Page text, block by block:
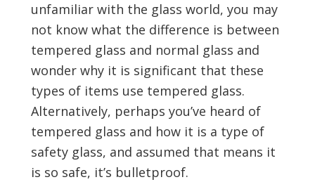
unfamiliar with the glass world, you may
not know what the difference is between
tempered glass and normal glass and
wonder why it is significant that these
types of items use tempered glass.
Alternatively, perhaps you’ve heard of
tempered glass and how it is a type of
safety glass, and assumed that means it
is so safe, it’s bulletproof.